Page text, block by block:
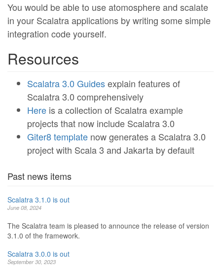
You would be able to use atomosphere and scalate
in your Scalatra applications by writing some simple
integration code yourself.
Resources
Scalatra 3.0 Guidesexplain features of
Scalatra 3.0 comprehensively
Here is a collection of Scalatra example
projects that now include Scalatra 3.0
Giter8 template now generates a Scalatra 3.0
project with Scala 3 and Jakarta by default
Past news items
Scalatra 3.1.0 is out
June 08, 2024
The Scalatra team is pleased to announce the release of version
3.1.0 of the framework.
Scalatra 3.0.0 is out
September 30, 2023